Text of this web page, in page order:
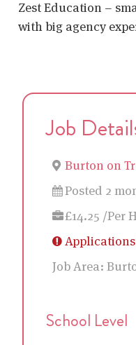
Zest Education –
with big agency
Job
Burton on
Posted 2
£14.25 /Per
Job Area:
School Level